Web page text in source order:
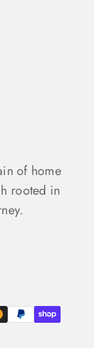
of home
rooted in